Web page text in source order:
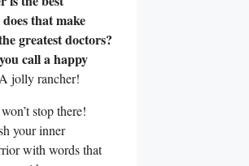
that make
greatest doctors?
call a happy
A jolly rancher!
stop there!
your inner
with words that